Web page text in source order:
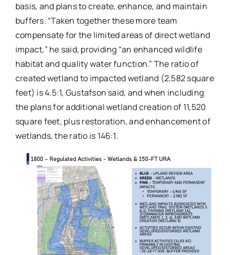
basis, and plans to create, enhance, and maintain
buffers. “Taken together these more team
compensate for the limited areas of direct wetland
impact,” he said, providing “an enhanced wildlife
habitat and quality water function.” The ratio of
created wetland to impacted wetland (2,582 square
feet) is 4.5:1, Gustafson said, and when including
the plans for additional wetland creation of 11,520
square feet, plus restoration, and enhancement of
wetlands, the ratio is 146:1.